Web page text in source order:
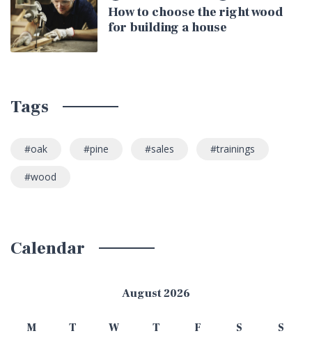
How to choose the right wood
for building a house
Tags
oak pine sales trainings
wood
Calendar
August 2026
M T W T F S S